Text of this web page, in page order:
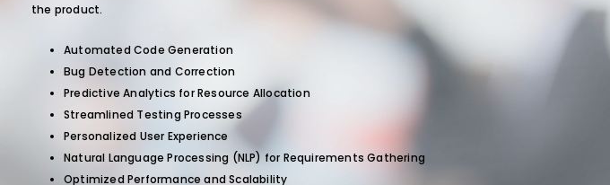
the product.
Automated Code Generation
Bug Detection and Correction
Predictive Analytics for Resource Allocation
Streamlined Testing Processes
Personalized User Experience
Natural Language Processing (NLP) for Requirements Gathering
Optimized Performance and Scalability